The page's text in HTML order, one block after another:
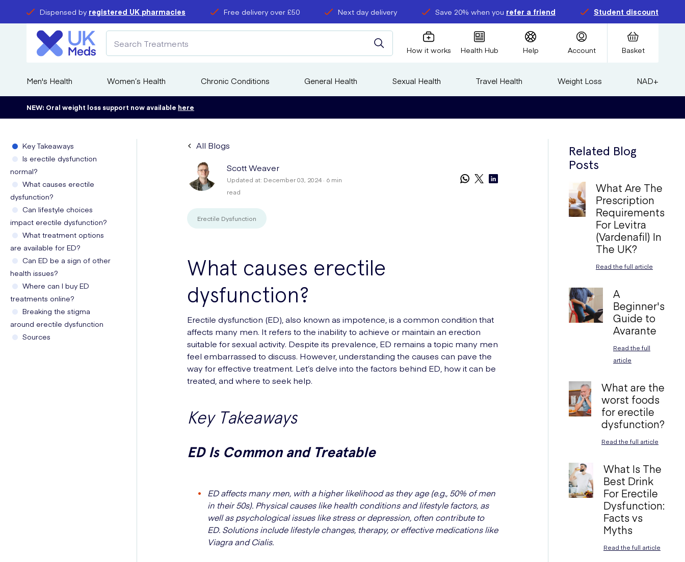
Dispensed by registered UK pharmacies Free delivery over £50 Next day delivery Save 20% when you refer a friend Student discount
How it works Health Hub Help Account Basket
Men's Health Women’s Health Chronic Conditions General Health Sexual Health Travel Health Weight Loss NAD+
NEW: Oral weight loss support now available here
Key Takeaways
Is erectile dysfunction
normal?
What causes erectile
dysfunction?
Can lifestyle choices
impact erectile dysfunction?
What treatment options
are available for ED?
Can ED be a sign of other
health issues?
Where can I buy ED
treatments online?
Breaking the stigma
around erectile dysfunction
Sources
All Blogs
Scott Weaver
Updated at: December 03, 2024 · 6 min
read
Erectile Dysfunction
What causes erectile
dysfunction?
Erectile dysfunction (ED), also known as impotence, is a common condition that
affects many men. It refers to the inability to achieve or maintain an erection
suitable for sexual activity. Despite its prevalence, ED remains a topic many men
feel embarrassed to discuss. However, understanding the causes can pave the
way for effective treatment. Let’s delve into the factors behind ED, how it can be
treated, and where to seek help.
Key Takeaways
ED Is Common and Treatable
ED affects many men, with a higher likelihood as they age (e.g., 50% of men
in their 50s). Physical causes like health conditions and lifestyle factors, as
well as psychological issues like stress or depression, often contribute to
ED. Solutions include lifestyle changes, therapy, or effective medications like
Viagra and Cialis.
Related Blog
Posts
What Are The
Prescription
Requirements
For Levitra
(Vardenafil) In
The UK?
Read the full article
A
Beginner's
Guide to
Avarante
Read the full
article
What are the
worst foods
for erectile
dysfunction?
Read the full article
What Is The
Best Drink
For Erectile
Dysfunction:
Facts vs
Myths
Read the full article